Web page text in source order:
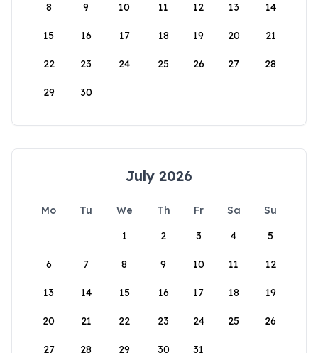
8 9 10 11 12 13 14
15 16 17 18 19 20 21
22 23 24 25 26 27 28
29 30
July 2026
Mo Tu We Th Fr Sa
Su
1
2 3 4 5
6 7 8 9 10 11 12
13 14 15 16 17 18 19
20 21 22 23 24 25 26
27 28 29 30 31